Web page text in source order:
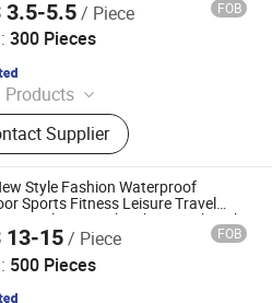
3.5-5.5/ Piece FOB
300 Pieces
Products
Cooler Bag, Sports Bag,
Outdoor Bags, Tools Bag,
Bag, Duffel Bag
Supplier
Ltd.
Style Fashion Waterproof
Sports Fitness Leisure Travel
Cycling Bicycle Hiking Backpack
(CY0039)
13-15/ Piece FOB
500 Pieces
COMPANY LIMITED